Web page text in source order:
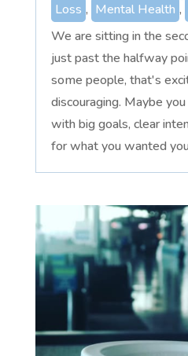
Loss , Mental Health ,
We are sitting in the
just past the halfway
some people, that's
discouraging. Maybe
with big goals, clear
for what you wanted